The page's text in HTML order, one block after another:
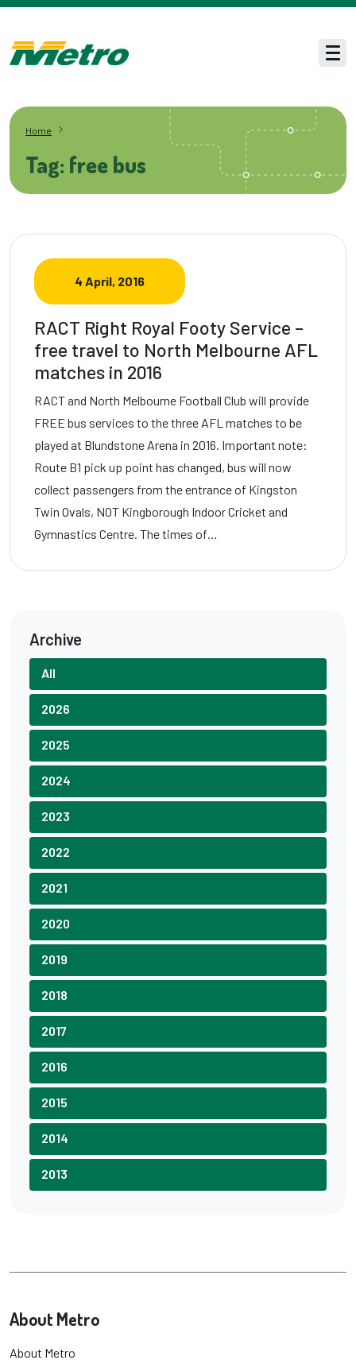
Skip to main content
Home
Tag: free bus
4 April, 2016
RACT Right Royal Footy Service –
free travel to North Melbourne AFL
matches in 2016
RACT and North Melbourne Football Club will provide
FREE bus services to the three AFL matches to be
played at Blundstone Arena in 2016. Important note:
Route B1 pick up point has changed, bus will now
collect passengers from the entrance of Kingston
Twin Ovals, NOT Kingborough Indoor Cricket and
Gymnastics Centre. The times of…
Archive
All
2026
2025
2024
2023
2022
2021
2020
2019
2018
2017
2016
2015
2014
2013
About Metro
About Metro